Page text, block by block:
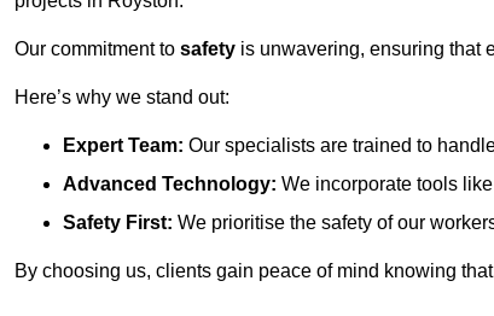
Our commitment to safety is unwavering, ensuring that
Here’s why we stand out:
Expert Team: Our specialists are trained to
Advanced Technology: We incorporate tools
Safety First: We prioritise the safety of our
By choosing us, clients gain peace of mind knowing